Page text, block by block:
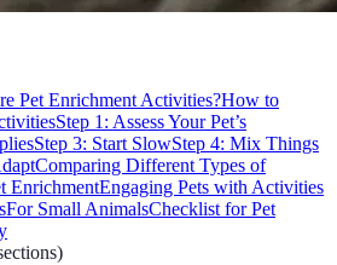
Pet Enrichment Activities?How to
Step 1: Assess Your Pet’s
Step 3: Start SlowStep 4: Mix Things
Comparing Different Types of
EnrichmentEngaging Pets with Activities
For Small AnimalsChecklist for Pet
)